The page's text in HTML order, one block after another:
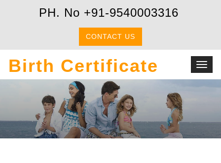
PH. No +91-9540003316
CONTACT US
Birth Certificate